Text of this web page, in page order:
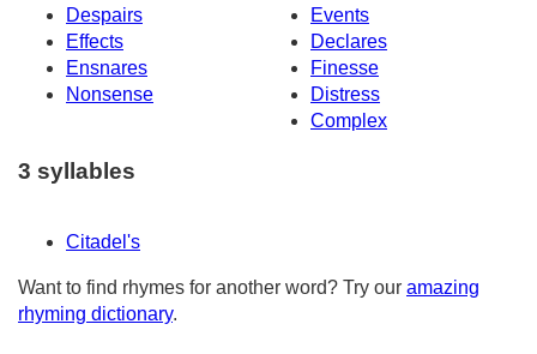
Despairs
Events
Effects
Declares
Ensnares
Finesse
Nonsense
Distress
Complex
3 syllables
Citadel's
Want to find rhymes for another word? Try our amazing
rhyming dictionary.